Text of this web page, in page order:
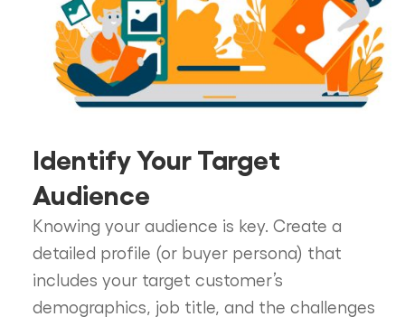
Identify Your Target
Audience
Knowing your audience is key. Create a
detailed profile (or buyer persona) that
includes your target customer’s
demographics, job title, and the challenges